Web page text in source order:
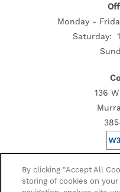
136
Monday -
Saturday:
By clicking “Accept All
storing of cookies on